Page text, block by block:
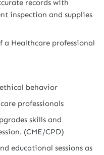
records with
inspection and supplies
Healthcare professional
behavior
professionals
skills and
(CME/CPD)
educational sessions as